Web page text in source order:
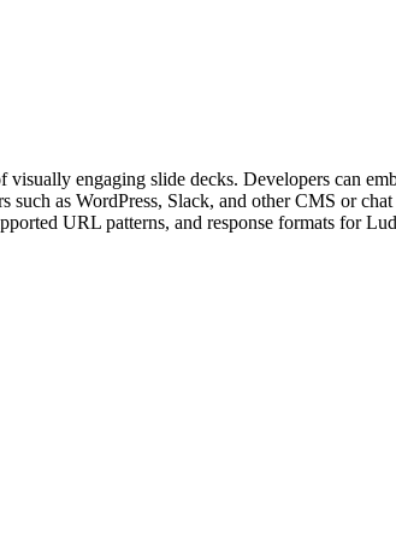
engaging slide decks. Developers can
such as WordPress, Slack, and other CMS or
URL patterns, and response formats for